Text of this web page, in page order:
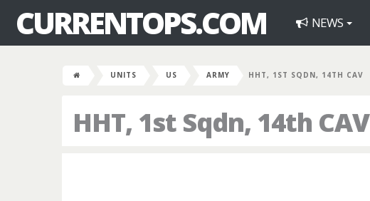
CURRENTOPS.COM NEWS
UNITS US ARMY HHT, 1ST SQDN, 14TH CAV
HHT, 1st Sqdn, 14th CAV